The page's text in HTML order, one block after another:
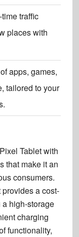
traffic
places with
apps, games,
tailored to your
Tablet with
that make it an
consumers.
a cost-
high-storage
charging
functionality,